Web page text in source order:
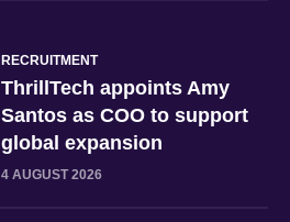
RECRUITMENT
ThrillTech appoints Amy
Santos as COO to support
global expansion
4 AUGUST 2026